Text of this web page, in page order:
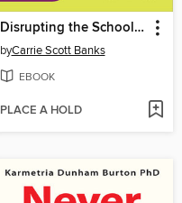
Disrupting the School-to-Prison Pipeline
byCarrie Scott Banks
EBOOK
PLACE A HOLD